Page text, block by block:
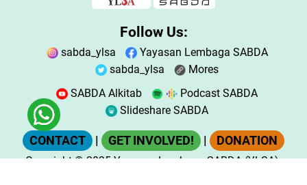
Follow Us:
sabda_ylsa
Yayasan Lembaga SABDA
sabda_ylsa
Mores
SABDA Alkitab
Podcast SABDA
Slideshare SABDA
CONTACT | GET INVOLVED! | DONATION
Copyright© 2025Yayasan Lembaga SABDA (YLSA).